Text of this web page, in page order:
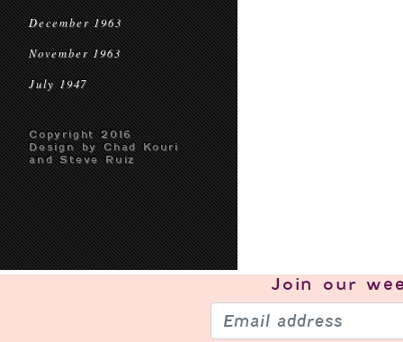
December 1963
November 1963
July 1947
Copyright 2016
Design by Chad Kouri
and Steve Ruiz
Join our